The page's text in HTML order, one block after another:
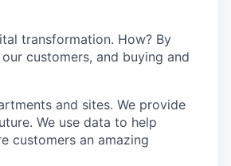
transformation. How? By
customers, and buying and
and sites. We provide
We use data to help
customers an amazing